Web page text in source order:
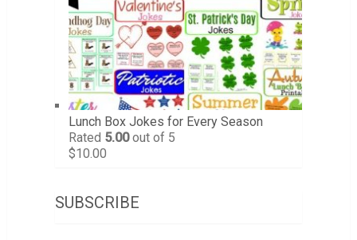
Lunch Box Jokes for Every Season
Rated 5.00out of 5
$10.00
SUBSCRIBE